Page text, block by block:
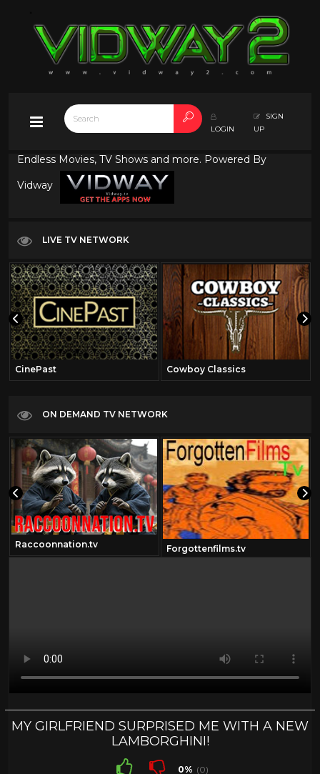
LOGIN
SIGN
UP
Endless Movies, TV Shows and more. Powered By
Vidway
LIVE TV NETWORK
CinePast Cowboy Classics
ON DEMAND TV NETWORK
Raccoonnation.tv Forgottenfilms.tv
MY GIRLFRIEND SURPRISED ME WITH A NEW
LAMBORGHINI!
0% (0)